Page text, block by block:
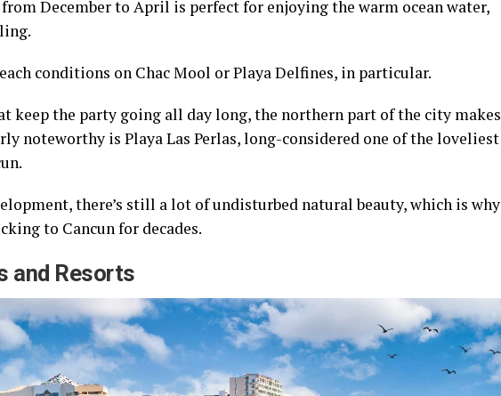
December to April is perfect for enjoying the warm ocean water,
conditions on Chac Mool or Playa Delfines, in particular.
keep the party going all day long, the northern part of the city makes
noteworthy is Playa Las Perlas, long-considered one of the loveliest
there’s still a lot of undisturbed natural beauty, which is why
to Cancun for decades.
and Resorts